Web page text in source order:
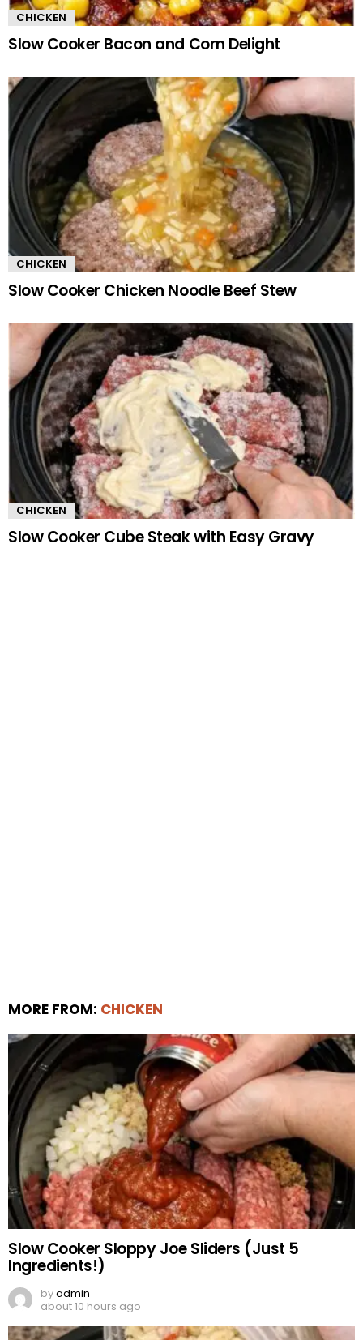
CHICKEN
Slow Cooker Bacon and Corn Delight
CHICKEN
Slow Cooker Chicken Noodle Beef Stew
CHICKEN
Slow Cooker Cube Steak with Easy Gravy
MORE FROM: CHICKEN
Slow Cooker Sloppy Joe Sliders (Just 5
Ingredients!)
byadmin
about 10 hours ago